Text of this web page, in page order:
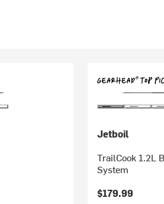
Jetboil
TrailCook 1.2L
System
$179.99